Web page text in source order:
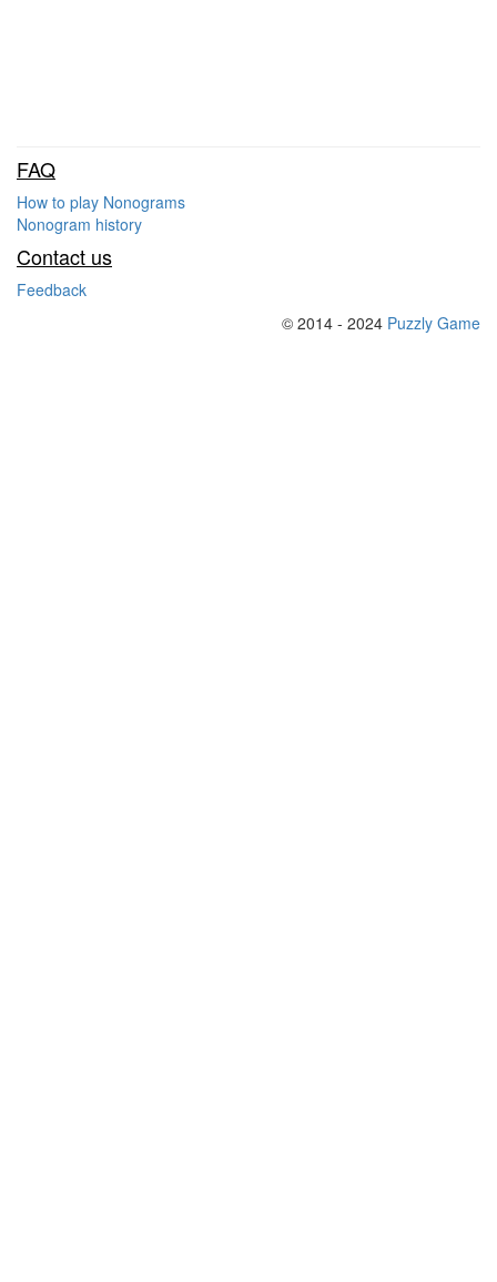
FAQ
How to play Nonograms
Nonogram history
Contact us
Feedback
© 2014 - 2024 Puzzly Game